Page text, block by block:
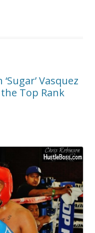
Vasquez
Top Rank